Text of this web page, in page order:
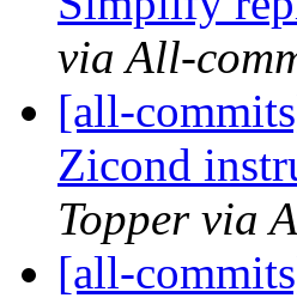
via All-
[all-
Zicond
Topper via
[all-